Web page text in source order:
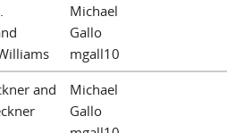
Michael
Gallo
mgall10
and
Michael
Gallo